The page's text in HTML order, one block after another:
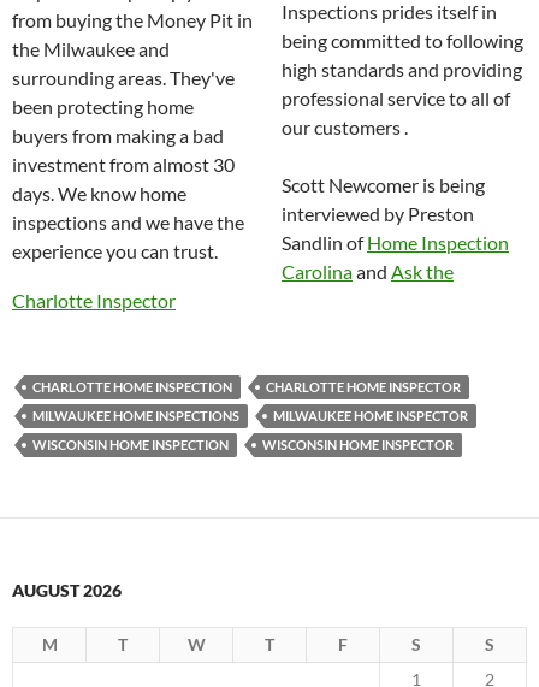
Inspections prides itself in
being committed to following
high standards and providing
professional service to all of
our customers .
Scott Newcomer is being
interviewed by Preston
Sandlin ofHome Inspection
Carolinaand Ask the
Charlotte Inspector
CHARLOTTE HOME INSPECTION
CHARLOTTE HOME INSPECTOR
MILWAUKEE HOME INSPECTIONS
MILWAUKEE HOME INSPECTOR
WISCONSIN HOME INSPECTION
WISCONSIN HOME INSPECTOR
AUGUST 2026
M T W T F S
S
1
2